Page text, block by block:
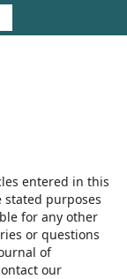
entered in this
purposes
for any other
or questions
of
our